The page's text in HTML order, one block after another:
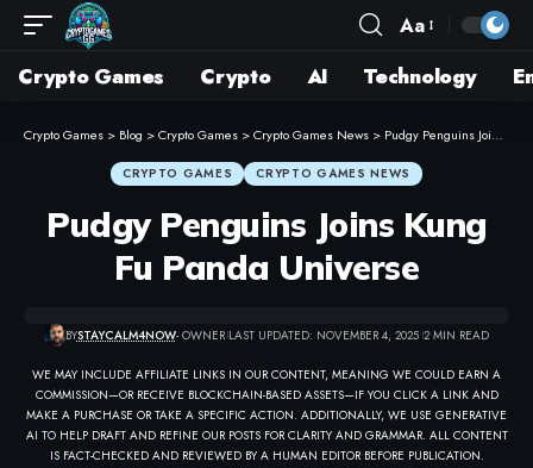
Aa
Crypto Games Crypto AI Technology
Crypto Games > Blog >Crypto Games >Crypto Games News > Pudgy Penguins Joins Kung Fu Panda Universe
CRYPTO GAMES CRYPTO GAMES NEWS
Pudgy Penguins Joins Kung
Fu Panda Universe
BYSTAYCALM4NOW- OWNER LAST UPDATED: NOVEMBER 4, 2025 2 MIN READ
WE MAY INCLUDE AFFILIATE LINKS IN OUR CONTENT, MEANING WE COULD EARN A
COMMISSION—OR RECEIVE BLOCKCHAIN-BASED ASSETS—IF YOU CLICK A LINK AND
MAKE A PURCHASE OR TAKE A SPECIFIC ACTION. ADDITIONALLY, WE USE GENERATIVE
AI TO HELP DRAFT AND REFINE OUR POSTS FOR CLARITY AND GRAMMAR. ALL CONTENT
IS FACT-CHECKED AND REVIEWED BY A HUMAN EDITOR BEFORE PUBLICATION.